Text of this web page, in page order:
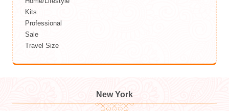
Kits
Professional
Sale
Travel Size
New York